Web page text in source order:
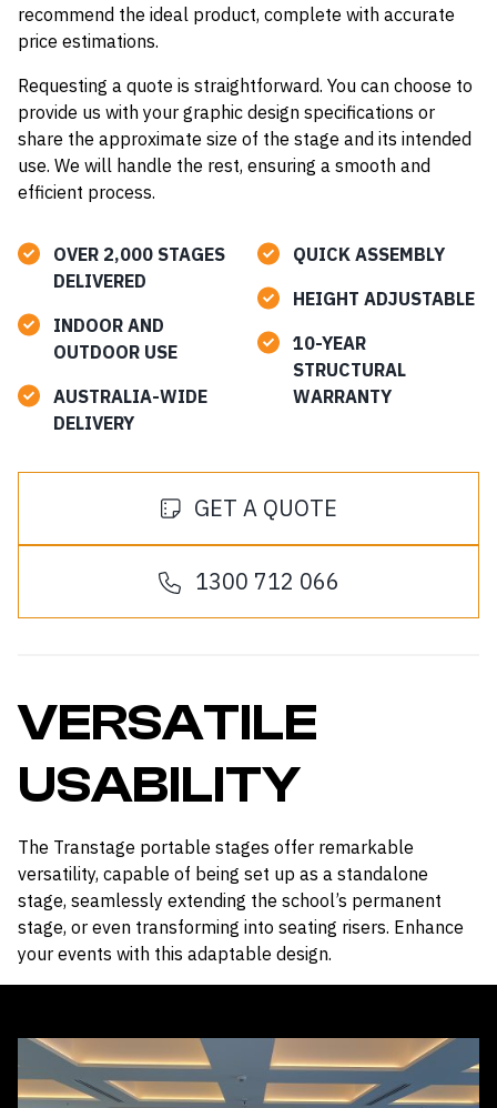
recommend the ideal product, complete with accurate
price estimations.
Requesting a quote is straightforward. You can choose to
provide us with your graphic design specifications or
share the approximate size of the stage and its intended
use. We will handle the rest, ensuring a smooth and
efficient process.
OVER 2,000 STAGES
DELIVERED
INDOOR AND
OUTDOOR USE
AUSTRALIA-WIDE
DELIVERY
QUICK ASSEMBLY
HEIGHT ADJUSTABLE
10-YEAR
STRUCTURAL
WARRANTY
GET A QUOTE
1300 712 066
VERSATILE
USABILITY
The Transtage portable stages offer remarkable
versatility, capable of being set up as a standalone
stage, seamlessly extending the school’s permanent
stage, or even transforming into seating risers. Enhance
your events with this adaptable design.